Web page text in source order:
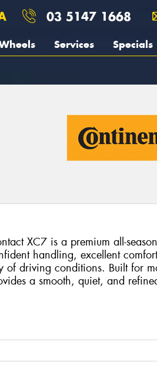
03 5147 1668
Services Specials
XC7 is a premium all-
handling, excellent
of driving conditions. Built for
a smooth, quiet, and